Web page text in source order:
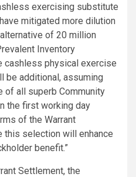
exercising substitute
mitigated more dilution
of 20 million
Inventory
cashless physical exercise
be additional, assuming
all superb Community
the first working day
of the Warrant
this selection will enhance
benefit.”
Settlement, the